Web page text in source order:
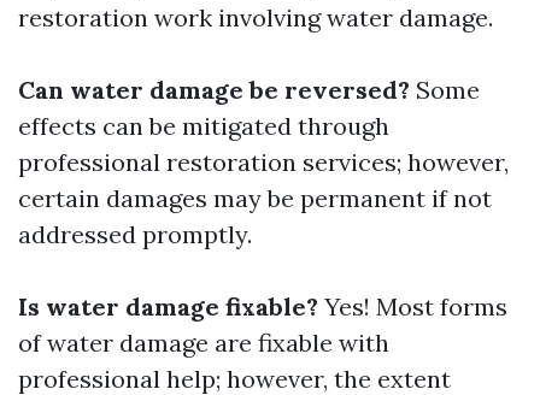
restoration work involving water damage.
Can water damage be reversed? Some
effects can be mitigated through
professional restoration services; however,
certain damages may be permanent if not
addressed promptly.
Is water damage fixable? Yes! Most forms
of water damage are fixable with
professional help; however, the extent